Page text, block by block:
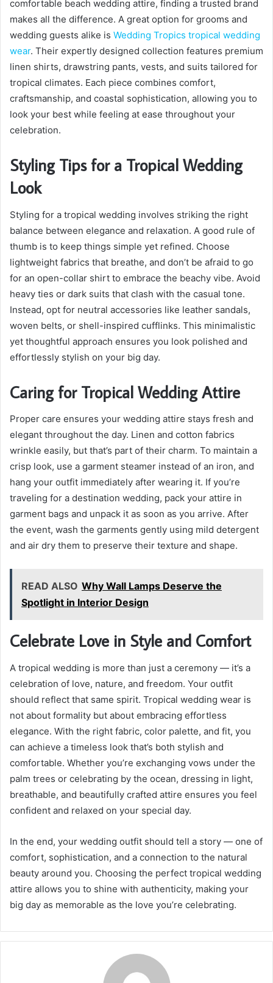
comfortable beach wedding attire, finding a trusted brand
makes all the difference. A great option for grooms and
wedding guests alike is Wedding Tropics tropical wedding
wear. Their expertly designed collection features premium
linen shirts, drawstring pants, vests, and suits tailored for
tropical climates. Each piece combines comfort,
craftsmanship, and coastal sophistication, allowing you to
look your best while feeling at ease throughout your
celebration.
Styling Tips for a Tropical Wedding
Look
Styling for a tropical wedding involves striking the right
balance between elegance and relaxation. A good rule of
thumb is to keep things simple yet refined. Choose
lightweight fabrics that breathe, and don’t be afraid to go
for an open-collar shirt to embrace the beachy vibe. Avoid
heavy ties or dark suits that clash with the casual tone.
Instead, opt for neutral accessories like leather sandals,
woven belts, or shell-inspired cufflinks. This minimalistic
yet thoughtful approach ensures you look polished and
effortlessly stylish on your big day.
Caring for Tropical Wedding Attire
Proper care ensures your wedding attire stays fresh and
elegant throughout the day. Linen and cotton fabrics
wrinkle easily, but that’s part of their charm. To maintain a
crisp look, use a garment steamer instead of an iron, and
hang your outfit immediately after wearing it. If you’re
traveling for a destination wedding, pack your attire in
garment bags and unpack it as soon as you arrive. After
the event, wash the garments gently using mild detergent
and air dry them to preserve their texture and shape.
READ ALSO Why Wall Lamps Deserve the
Spotlight in Interior Design
Celebrate Love in Style and Comfort
A tropical wedding is more than just a ceremony — it’s a
celebration of love, nature, and freedom. Your outfit
should reflect that same spirit. Tropical wedding wear is
not about formality but about embracing effortless
elegance. With the right fabric, color palette, and fit, you
can achieve a timeless look that’s both stylish and
comfortable. Whether you’re exchanging vows under the
palm trees or celebrating by the ocean, dressing in light,
breathable, and beautifully crafted attire ensures you feel
confident and relaxed on your special day.
In the end, your wedding outfit should tell a story — one of
comfort, sophistication, and a connection to the natural
beauty around you. Choosing the perfect tropical wedding
attire allows you to shine with authenticity, making your
big day as memorable as the love you’re celebrating.